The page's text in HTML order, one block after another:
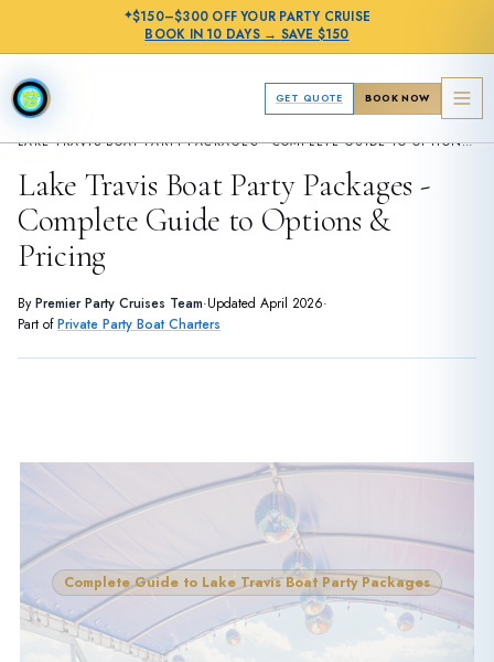
✦$150–$300 OFFYOUR PARTY CRUISE
BOOK IN 10 DAYS→ SAVE $150
GET QUOTE BOOK NOW
PLANNING GUIDES
LAKE TRAVIS BOAT PARTY PACKAGES - COMPLETE GUIDE TO OPTIONS & PRICING
Lake Travis Boat Party Packages -
Complete Guide to Options &
Pricing
ByPremier Party Cruises Team·Updated April 2026·
Part ofPrivate Party Boat Charters
Complete Guide to Lake Travis Boat Party Packages